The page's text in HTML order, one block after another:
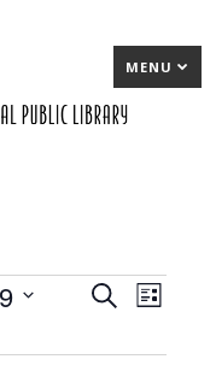
MENU
E
SearchE
List